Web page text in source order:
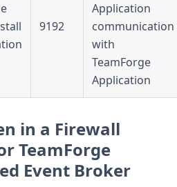
9192
Application
communication
with
TeamForge
Application
in a Firewall
TeamForge
Event Broker